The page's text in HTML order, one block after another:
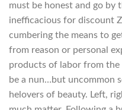
must be honest and go by
inefficacious for discount
cumbering the means to
from reason or personal
products of labor from the
be a nun…but uncommon
helovers of beauty. Left,